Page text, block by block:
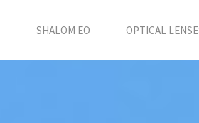
SHALOM EO OPTICAL